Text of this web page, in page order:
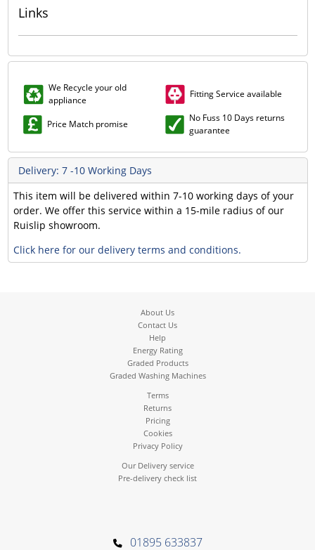
Links
We Recycle your old
appliance
Fitting Service available
Price Match promise
No Fuss 10 Days returns
guarantee
Delivery: 7 -10 Working Days
This item will be delivered within 7-10 working days of your
order. We offer this service within a 15-mile radius of our
Ruislip showroom.
Click here for our delivery terms and conditions.
About Us
Contact Us
Help
Energy Rating
Graded Products
Graded Washing Machines
Terms
Returns
Pricing
Cookies
Privacy Policy
Our Delivery service
Pre-delivery check list
01895 633837